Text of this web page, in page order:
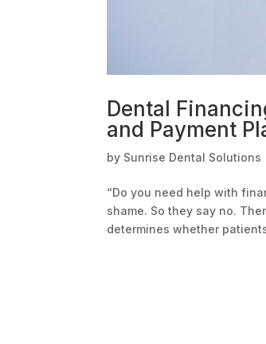
Dental
and Payment
by Sunrise Dental Solutions
“Do you need help with
shame. So they say no.
determines whether